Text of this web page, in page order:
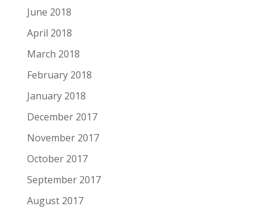
June 2018
April 2018
March 2018
February 2018
January 2018
December 2017
November 2017
October 2017
September 2017
August 2017